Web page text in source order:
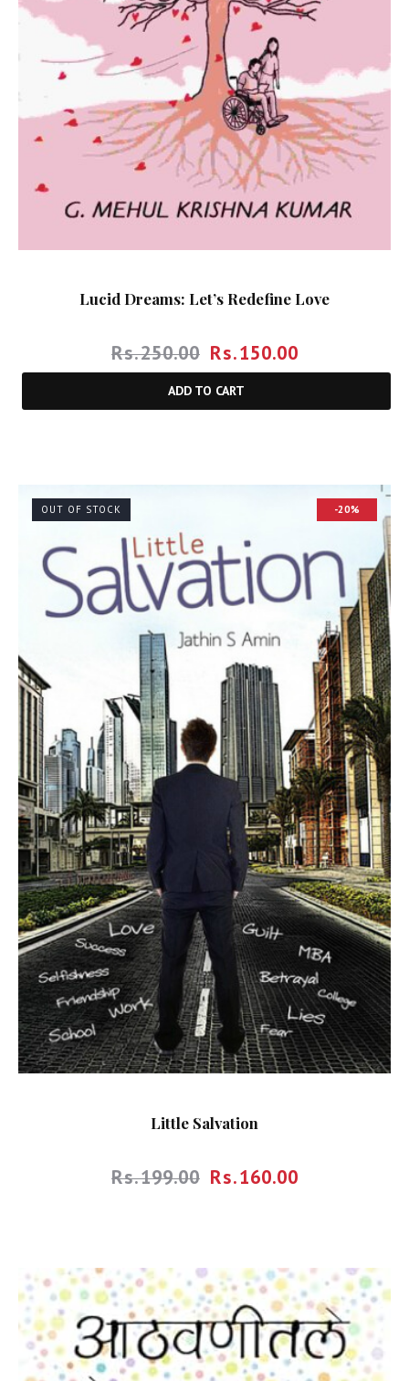
Lucid Dreams: Let’s Redefine Love
Rs.250.00 Rs.150.00
ADD TO CART
OUT OF STOCK -20%
Little Salvation
Rs.199.00 Rs.160.00